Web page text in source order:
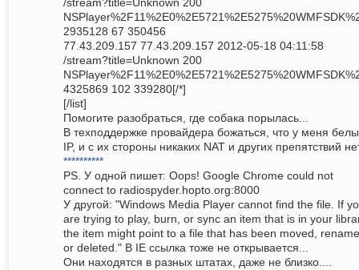
2935128 67 350456
77.43.209.157 77.43.209.157 2012-05-18 04:11:58
/stream?title=Unknown 200
4325869 102 339280[/*]
[/list]
Помогите разобраться, где собака порылась...
В техподдержке провайдера божаться, что у меня
IP, и с их стороны никаких NAT и других препятствий
**********
PS. У одной пишет: Oops! Google Chrome could not
connect to radiospyder.hopto.org:8000
У другой: "Windows Media Player cannot find the file. If
are trying to play, burn, or sync an item that is in your
the item might point to a file that has been moved,
or deleted." В IE ссылка тоже не открывается...
Они находятся в разных штатах, даже не близко....